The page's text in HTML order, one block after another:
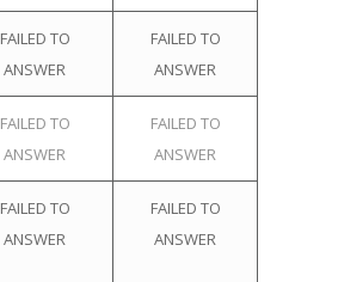
FAILED TO
ANSWER
FAILED TO
ANSWER
FAILED TO
ANSWER
FAILED TO
ANSWER
FAILED TO
ANSWER
FAILED TO
ANSWER